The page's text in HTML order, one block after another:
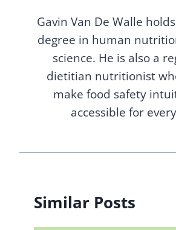
Gavin Van De Walle
degree in human
science. He is also a
dietitian nutritionist
make food safety
accessible for
Similar Posts